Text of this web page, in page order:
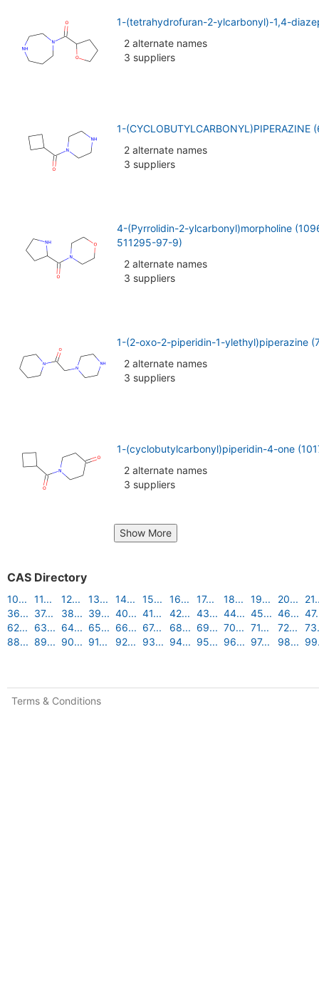
1-(tetrahydrofuran-2-ylcarbonyl)-1,4-
2 alternate names
3 suppliers
1-
2 alternate names
3 suppliers
4-(Pyrrolidin-2-ylcarbonyl)morpholine
511295-97-9)
2 alternate names
3 suppliers
1-(2-oxo-2-piperidin-1-ylethyl)piperazine
2 alternate names
3 suppliers
1-(cyclobutylcarbonyl)piperidin-4-one
2 alternate names
3 suppliers
Show More
CAS Directory
10... 11... 12... 13... 14... 15... 16... 17... 18... 19... 20...
36... 37... 38... 39... 40... 41... 42... 43... 44... 45... 46...
62...
63... 64... 65... 66... 67... 68... 69... 70... 71... 72...
88... 89... 90... 91... 92... 93... 94... 95... 96... 97... 98...
Terms & Conditions